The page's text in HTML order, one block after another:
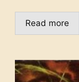
Read more